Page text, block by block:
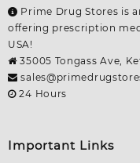
Prime Drug Stores is
offering prescription
USA!
35005 Tongass Ave,
24 Hours
Important Links